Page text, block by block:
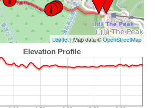
Leaflet| Map data ©OpenStreetMap